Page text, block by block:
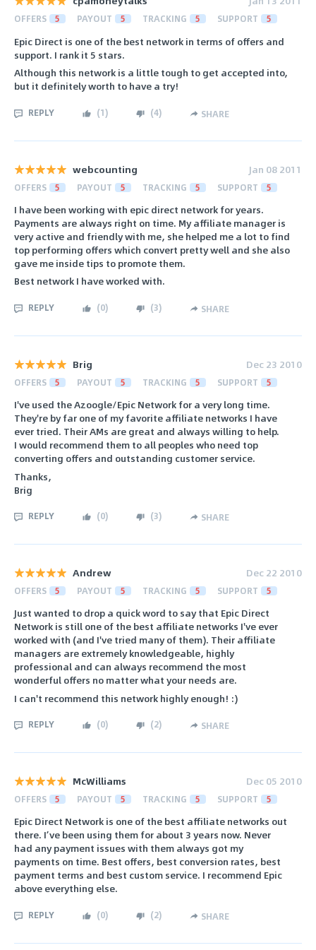
OFFERS 5 PAYOUT 5 TRACKING 5 SUPPORT 5
Epic Direct is one of the best network in terms of offers and
support. I rank it 5 stars.
Although this network is a little tough to get accepted into,
but it definitely worth to have a try!
REPLY (1) (4) SHARE
webcounting Jan 08 2011
OFFERS 5 PAYOUT 5 TRACKING 5 SUPPORT 5
I have been working with epic direct network for years.
Payments are always right on time. My affiliate manager is
very active and friendly with me, she helped me a lot to find
top performing offers which convert pretty well and she also
gave me inside tips to promote them.
Best network I have worked with.
REPLY (0) (3) SHARE
Brig Dec 23 2010
OFFERS 5 PAYOUT 5 TRACKING 5 SUPPORT 5
I've used the Azoogle/Epic Network for a very long time.
They're by far one of my favorite affiliate networks I have
ever tried. Their AMs are great and always willing to help.
I would recommend them to all peoples who need top
converting offers and outstanding customer service.
Thanks,
Brig
REPLY (0) (3) SHARE
Andrew Dec 22 2010
OFFERS 5 PAYOUT 5 TRACKING 5 SUPPORT 5
Just wanted to drop a quick word to say that Epic Direct
Network is still one of the best affiliate networks I've ever
worked with (and I've tried many of them). Their affiliate
managers are extremely knowledgeable, highly
professional and can always recommend the most
wonderful offers no matter what your needs are.
I can't recommend this network highly enough! :)
REPLY (0) (2) SHARE
McWilliams Dec 05 2010
OFFERS 5 PAYOUT 5 TRACKING 5 SUPPORT 5
Epic Direct Network is one of the best affiliate networks out
there. I’ve been using them for about 3 years now. Never
had any payment issues with them always got my
payments on time. Best offers, best conversion rates, best
payment terms and best custom service. I recommend Epic
above everything else.
REPLY (0) (2) SHARE